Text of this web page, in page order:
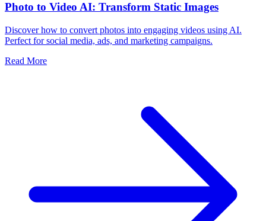
Photo to Video AI: Transform Static Images
Discover how to convert photos into engaging videos using AI.
Perfect for social media, ads, and marketing campaigns.
Read More